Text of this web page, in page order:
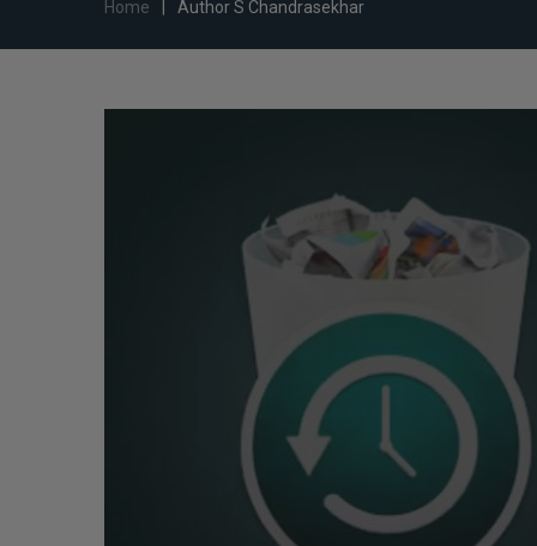
Home Author S Chandrasekhar